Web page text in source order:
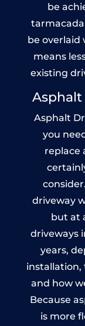
be
be overlaid
means
existing
Asphalt
you
replace
driveway
but at
driveways
years,
installation,
and how
Because
is more